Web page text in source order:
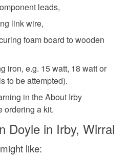
leads,
link wire,
foam board to wooden
iron, e.g. 15 watt, 18 watt or
to be attempted).
in the About Irby
ordering a kit.
Doyle in Irby, Wirral
like: